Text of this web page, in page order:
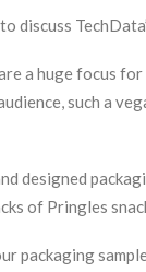
discuss
a huge focus
such a
designed
of Pringles
packaging